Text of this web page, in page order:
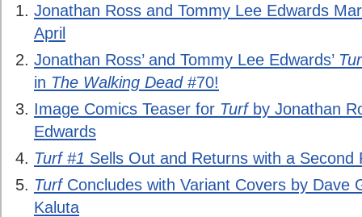
Jonathan Ross and Tommy Lee Edwards
April
Jonathan Ross’ and Tommy Lee Edwards’
in The Walking Dead#70!
Image Comics Teaser for Turfby Jonathan
Edwards
Turf #1 Sells Out and Returns with a Second
TurfConcludes with Variant Covers by Dave
Kaluta